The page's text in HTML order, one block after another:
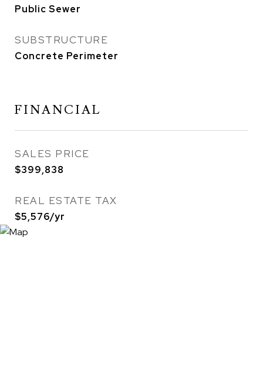
Public Sewer
SUBSTRUCTURE
Concrete Perimeter
FINANCIAL
SALES PRICE
$399,838
REAL ESTATE TAX
$5,576/yr